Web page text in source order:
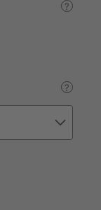
?
?